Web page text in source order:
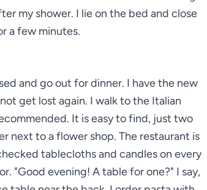
my shower. I lie on the bed and close
a few minutes.
and go out for dinner. I have the new
get lost again. I walk to the Italian
It is easy to find, just two
next to a flower shop. The restaurant is
tablecloths and candles on every
"Good evening! A table for one?" I say,